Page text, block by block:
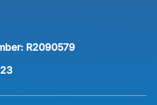
R2090579